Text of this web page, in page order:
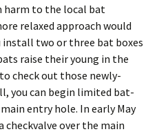
harm to the local bat
relaxed approach would
two or three bat boxes
raise their young in the
check out those newly-
you can begin limited bat-
entry hole. In early May
over the main